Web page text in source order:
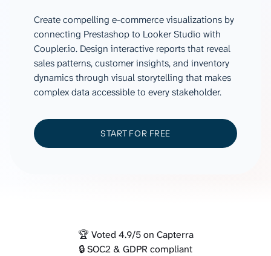
Create compelling e-commerce visualizations by
connecting Prestashop to Looker Studio with
Coupler.io. Design interactive reports that reveal
sales patterns, customer insights, and inventory
dynamics through visual storytelling that makes
complex data accessible to every stakeholder.
START FOR FREE
🏆 Voted 4.9/5 on Capterra
🔒 SOC2 & GDPR compliant